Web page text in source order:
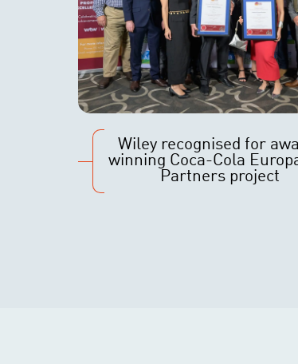
Wiley recognised for
winning Coca-Cola
Partners project